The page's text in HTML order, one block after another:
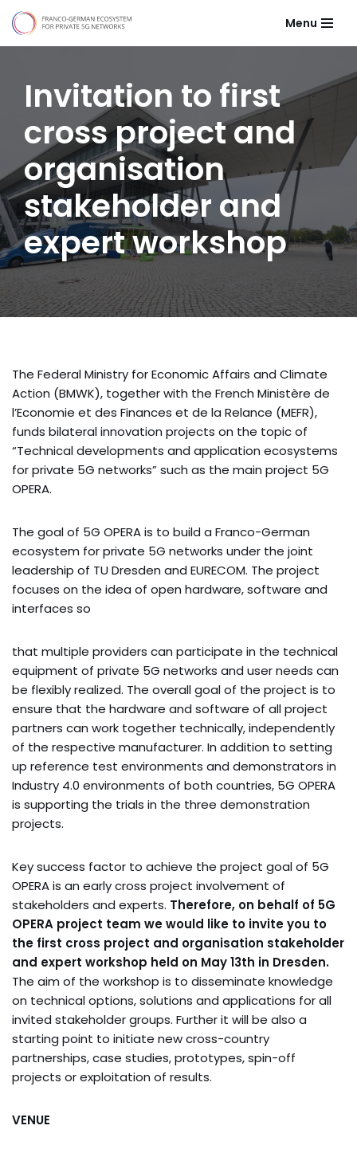
Skip
Menu
Invitation to first
cross project and
organisation
stakeholder and
expert workshop
The Federal Ministry for Economic Affairs and Climate
Action (BMWK), together with the French Ministère de
l’Economie et des Finances et de la Relance (MEFR),
funds bilateral innovation projects on the topic of
“Technical developments and application ecosystems
for private 5G networks” such as the main project 5G
OPERA.
The goal of 5G OPERA is to build a Franco-German
ecosystem for private 5G networks under the joint
leadership of TU Dresden and EURECOM. The project
focuses on the idea of open hardware, software and
interfaces so
that multiple providers can participate in the technical
equipment of private 5G networks and user needs can
be flexibly realized. The overall goal of the project is to
ensure that the hardware and software of all project
partners can work together technically, independently
of the respective manufacturer. In addition to setting
up reference test environments and demonstrators in
Industry 4.0 environments of both countries, 5G OPERA
is supporting the trials in the three demonstration
projects.
Key success factor to achieve the project goal of 5G
OPERA is an early cross project involvement of
stakeholders and experts. Therefore, on behalf of 5G
OPERA project team we would like to invite you to
the first cross project and organisation stakeholder
and expert workshop held on May 13th in Dresden.
The aim of the workshop is to disseminate knowledge
on technical options, solutions and applications for all
invited stakeholder groups. Further it will be also a
starting point to initiate new cross-country
partnerships, case studies, prototypes, spin-off
projects or exploitation of results.
VENUE